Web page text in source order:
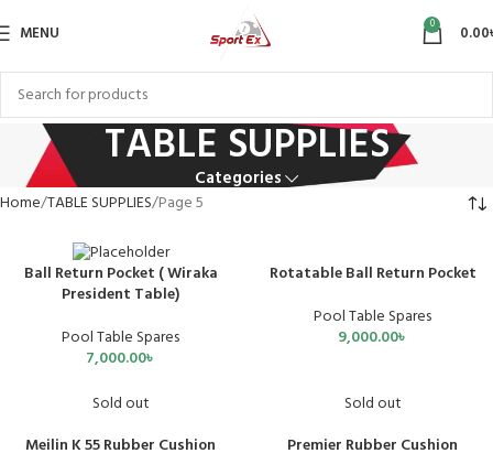
MENU 0 0.00
TABLE SUPPLIES
Categories
Home TABLE SUPPLIES Page 5
Ball Return Pocket ( Wiraka
President Table)
Pool Table Spares
7,000.00৳
Rotatable Ball Return Pocket
Pool Table Spares
9,000.00৳
Sold out
Meilin K 55 Rubber Cushion
Sold out
Premier Rubber Cushion